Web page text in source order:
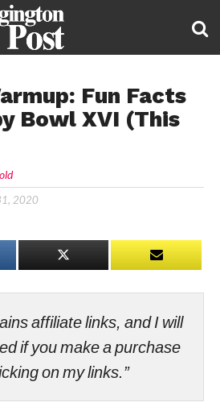
Fun Facts
Bowl XVI (This
2020
affiliate links, and I will
if you make a purchase
on my links.”